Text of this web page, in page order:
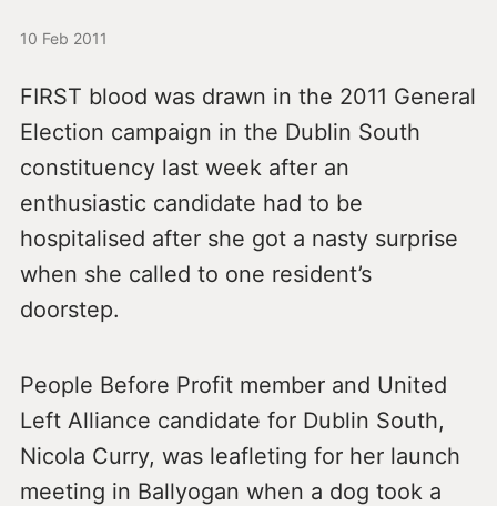
10 Feb 2011
FIRST blood was drawn in the 2011 General
Election campaign in the Dublin South
constituency last week after an
enthusiastic candidate had to be
hospitalised after she got a nasty surprise
when she called to one resident’s
doorstep.
People Before Profit member and United
Left Alliance candidate for Dublin South,
Nicola Curry, was leafleting for her launch
meeting in Ballyogan when a dog took a